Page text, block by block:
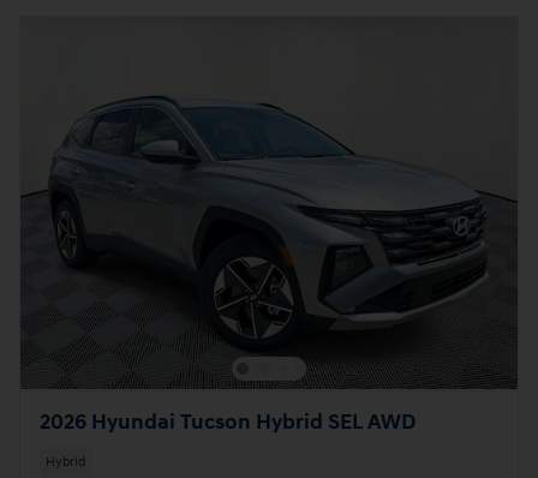
2026 Hyundai Tucson Hybrid SEL AWD
Hybrid